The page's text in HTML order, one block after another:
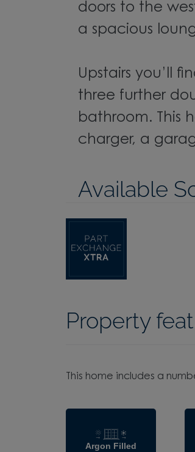
doors to the
a spacious
Upstairs you’ll
three further
bathroom. This
charger, a
Available
Property
This home includes a
Argon Filled